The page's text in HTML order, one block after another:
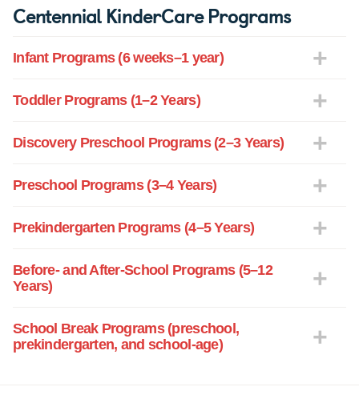
Centennial KinderCare Programs
Infant Programs (6 weeks–1 year)
Toddler Programs (1–2 Years)
Discovery Preschool Programs (2–3 Years)
Preschool Programs (3–4 Years)
Prekindergarten Programs (4–5 Years)
Before- and After-School Programs (5–12
Years)
School Break Programs (preschool,
prekindergarten, and school-age)